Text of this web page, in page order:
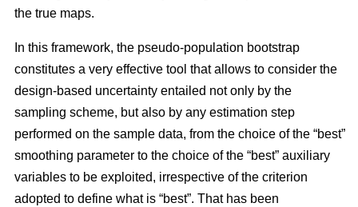
the true maps.
In this framework, the pseudo-population bootstrap
constitutes a very effective tool that allows to consider the
design-based uncertainty entailed not only by the
sampling scheme, but also by any estimation step
performed on the sample data, from the choice of the “best”
smoothing parameter to the choice of the “best” auxiliary
variables to be exploited, irrespective of the criterion
adopted to define what is “best”. That has been